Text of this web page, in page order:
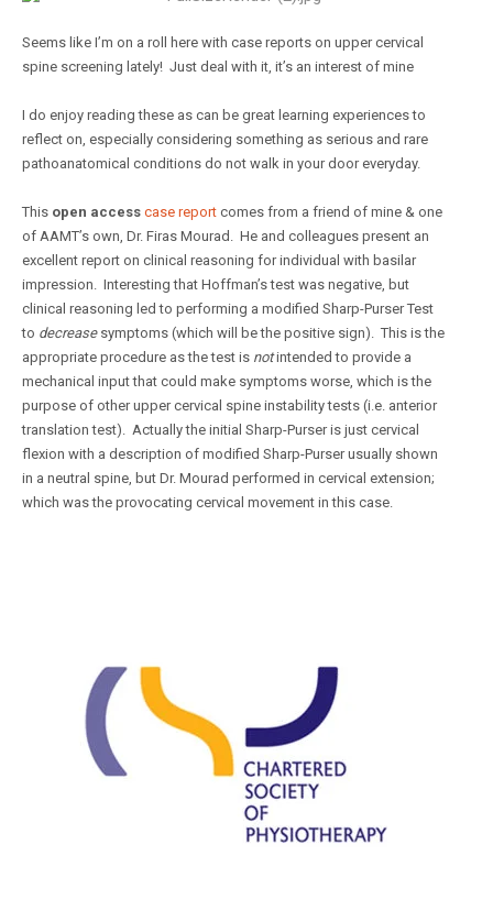
Seems like I’m on a roll here with case reports on upper cervical
spine screening lately! Just deal with it, it’s an interest of mine
I do enjoy reading these as can be great learning experiences to
reflect on, especially considering something as serious and rare
pathoanatomical conditions do not walk in your door everyday.
This open access case report comes from a friend of mine & one
of AAMT’s own, Dr. Firas Mourad. He and colleagues present an
excellent report on clinical reasoning for individual with basilar
impression. Interesting that Hoffman’s test was negative, but
clinical reasoning led to performing a modified Sharp-Purser Test
to decreasesymptoms (which will be the positive sign). This is the
appropriate procedure as the test is notintended to provide a
mechanical input that could make symptoms worse, which is the
purpose of other upper cervical spine instability tests (i.e. anterior
translation test). Actually the initial Sharp-Purser is just cervical
flexion with a description of modified Sharp-Purser usually shown
in a neutral spine, but Dr. Mourad performed in cervical extension;
which was the provocating cervical movement in this case.